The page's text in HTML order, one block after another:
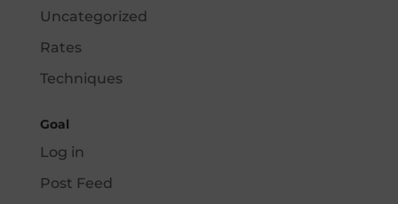
Uncategorized
Rates
Techniques
Goal
Log in
Post Feed